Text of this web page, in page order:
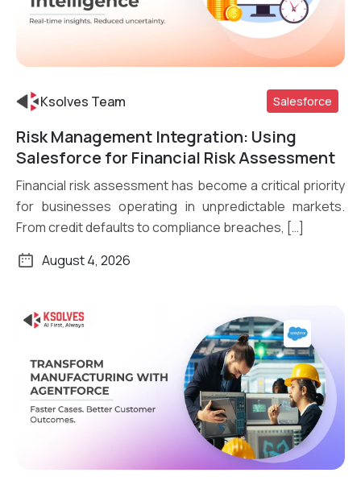
Read More
Ksolves Team Salesforce
Risk Management Integration: Using
Salesforce for Financial Risk Assessment
Financial risk assessment has become a critical priority
for businesses operating in unpredictable markets.
From credit defaults to compliance breaches, […]
August 4, 2026